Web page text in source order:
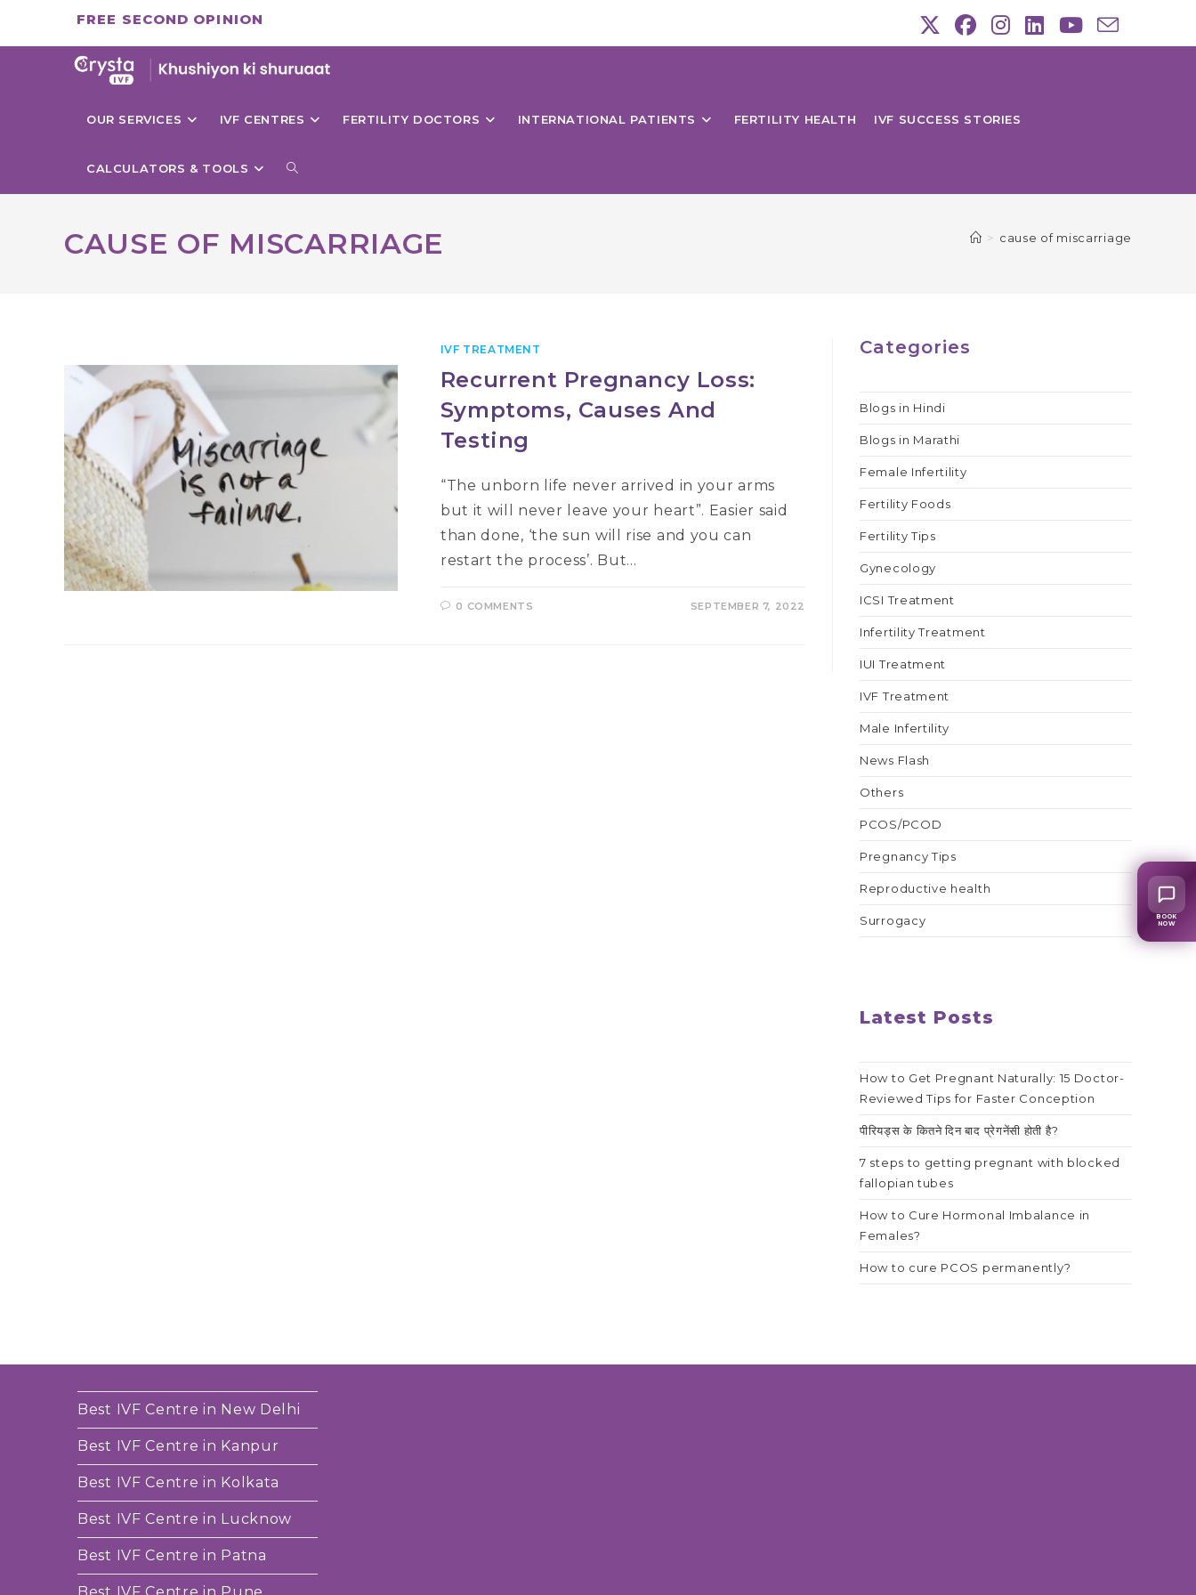
FREE SECOND OPINION
OUR SERVICES IVF CENTRES FERTILITY DOCTORS INTERNATIONAL PATIENTS FERTILITY HEALTH IVF SUCCESS STORIES
CALCULATORS & TOOLS TOGGLE
CAUSE OF MISCARRIAGE > cause of miscarriage
IVF TREATMENT
Recurrent Pregnancy Loss:
Symptoms, Causes And
Testing
“The unborn life never arrived in your arms
but it will never leave your heart”. Easier said
than done, ‘the sun will rise and you can
restart the process’. But…
0 COMMENTS SEPTEMBER 7, 2022
Categories
Blogs in Hindi
Blogs in Marathi
Female Infertility
Fertility Foods
Fertility Tips
Gynecology
ICSI Treatment
Infertility Treatment
IUI Treatment
IVF Treatment
Male Infertility
News Flash
Others
PCOS/PCOD
Pregnancy Tips
Reproductive health
Surrogacy
Latest Posts
How to Get Pregnant Naturally: 15 Doctor-
Reviewed Tips for Faster Conception
पीरियड्स के कितने दिन बाद प्रेगनेंसी होती है?
7 steps to getting pregnant with blocked
fallopian tubes
How to Cure Hormonal Imbalance in
Females?
How to cure PCOS permanently?
Best IVF Centre in New Delhi
Best IVF Centre in Kanpur
Best IVF Centre in Kolkata
Best IVF Centre in Lucknow
Best IVF Centre in Patna
BOOK
NOW